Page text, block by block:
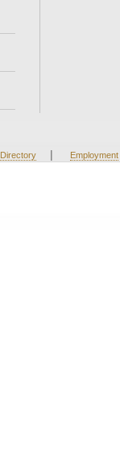
Directory | Employment